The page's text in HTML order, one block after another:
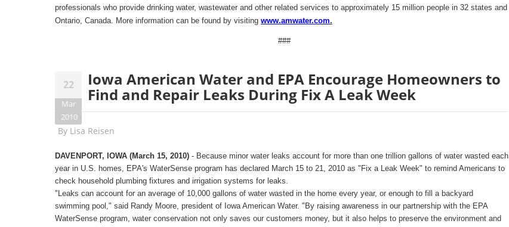
professionals who provide drinking water, wastewater and other related services to approximately 15 million people in 32 states and
Ontario, Canada. More information can be found by visiting www.amwater.com.
###
22
Mar
2010
Iowa American Water and EPA Encourage Homeowners to
Find and Repair Leaks During Fix A Leak Week
By Lisa Reisen
DAVENPORT, IOWA (March 15, 2010) - Because minor water leaks account for more than one trillion gallons of water wasted each
year in U.S. homes, EPA's WaterSense program has declared March 15 to 21, 2010 as "Fix a Leak Week" to remind Americans to
check household plumbing fixtures and irrigation systems for leaks.
"Leaks can account for an average of 10,000 gallons of water wasted in the home every year, or enough to fill a backyard
swimming pool," said Randy Moore, president of Iowa American Water. "By raising awareness in our partnership with the EPA
WaterSense program, water conservation not only saves our customers money, but it also helps to preserve the environment and